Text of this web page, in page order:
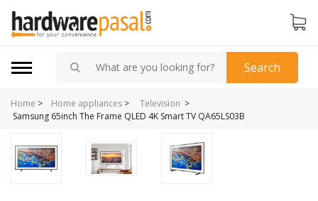
Search
Home > Home appliances > Television >
Samsung 65inch The Frame QLED 4K Smart TV QA65LS03B